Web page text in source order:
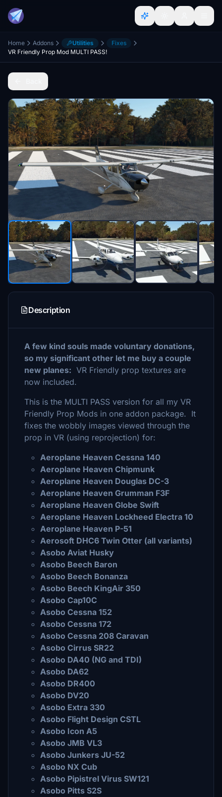
Home Addons Utilities
Fixes
VR Friendly Prop Mod MULTI PASS!
Description
A few kind souls made voluntary donations,
so my significant other let me buy a couple
new planes: VR Friendly prop textures are
now included.
This is the MULTI PASS version for all my VR
Friendly Prop Mods in one addon package. It
fixes the wobbly images viewed through the
prop in VR (using reprojection) for:
Aeroplane Heaven Cessna 140
Aeroplane Heaven Chipmunk
Aeroplane Heaven Douglas DC-3
Aeroplane Heaven Grumman F3F
Aeroplane Heaven Globe Swift
Aeroplane Heaven Lockheed Electra 10
Aeroplane Heaven P-51
Aerosoft DHC6 Twin Otter (all variants)
Asobo Aviat Husky
Asobo Beech Baron
Asobo Beech Bonanza
Asobo Beech KingAir 350
Asobo Cap10C
Asobo Cessna 152
Asobo Cessna 172
Asobo Cessna 208 Caravan
Asobo Cirrus SR22
Asobo DA40 (NG and TDI)
Asobo DA62
Asobo DR400
Asobo DV20
Asobo Extra 330
Asobo Flight Design CSTL
Asobo Icon A5
Asobo JMB VL3
Asobo Junkers JU-52
Asobo NX Cub
Asobo Pipistrel Virus SW121
Asobo Pitts S2S